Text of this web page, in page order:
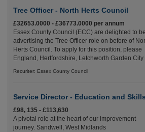
Tree Officer - North Herts Council
£32653.0000 - £36773.0000 per annum
Essex County Council (ECC) are delighted to be
advertising the Tree Officer role on before of
Herts Council. To apply for this position, please
England, Hertfordshire, Letchworth Garden City
Recuriter: Essex County Council
Service Director - Education and Skills
£98, 135 - £113,630
A pivotal role at the heart of our improvement
journey. Sandwell, West Midlands